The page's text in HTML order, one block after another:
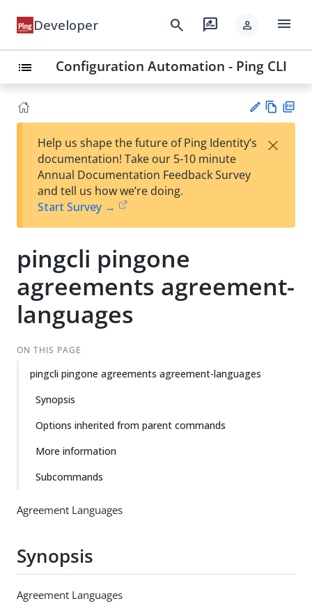
Developer search rate_review person menu
list Configuration Automation - Ping CLI
est
t
w
Help us shape the future of Ping Identity’s
documentation! Take our 5-10 minute
Annual Documentation Feedback Survey
and tell us how we’re doing.
Start Survey →
×
pingcli pingone
agreements agreement-
languages
ON THIS PAGE
pingcli pingone agreements agreement-languages
Synopsis
Options inherited from parent commands
More information
Subcommands
Agreement Languages
Synopsis
Agreement Languages